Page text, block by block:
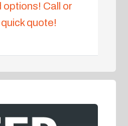
options! Call or
quote!